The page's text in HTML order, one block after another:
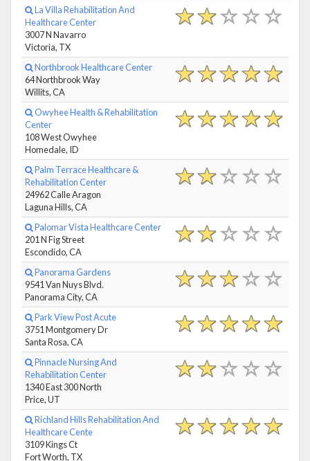
La Villa Rehabilitation And
Healthcare Center
3007 N Navarro
Victoria, TX
Northbrook Healthcare Center
64 Northbrook Way
Willits, CA
Owyhee Health & Rehabilitation
Center
108 West Owyhee
Homedale, ID
Palm Terrace Healthcare &
Rehabilitation Center
24962 Calle Aragon
Laguna Hills, CA
Palomar Vista Healthcare Center
201 N Fig Street
Escondido, CA
Panorama Gardens
9541 Van Nuys Blvd.
Panorama City, CA
Park View Post Acute
3751 Montgomery Dr
Santa Rosa, CA
Pinnacle Nursing And
Rehabilitation Center
1340 East 300 North
Price, UT
Richland Hills Rehabilitation And
Healthcare Cente
3109 Kings Ct
Fort Worth, TX